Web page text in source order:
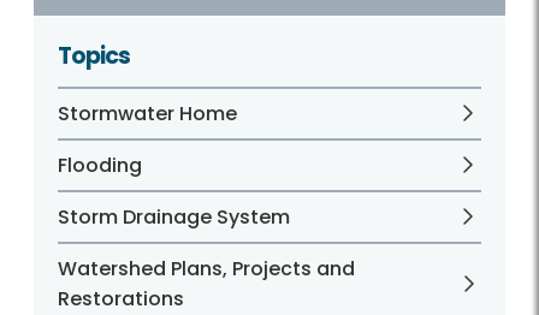
Topics
Stormwater Home
Flooding
Storm Drainage System
Watershed Plans, Projects and
Restorations